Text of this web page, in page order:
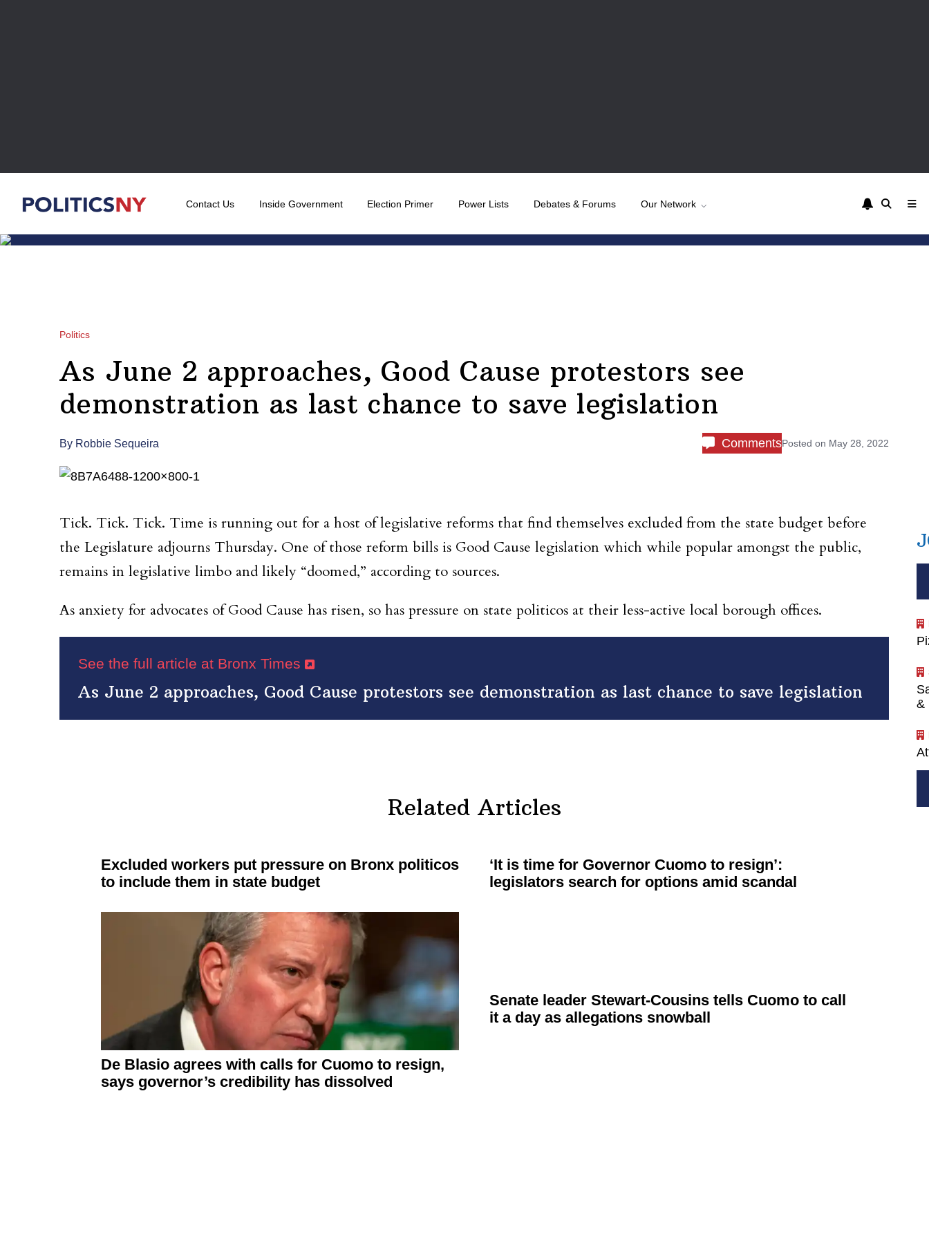
Contact Us Inside Government Election Primer Power Lists Debates & Forums Our Network
Politics
As June 2 approaches, Good Cause protestors see
demonstration as last chance to save legislation
By Robbie Sequeira CommentsPosted on May 28, 2022
Tick. Tick. Tick. Time is running out for a host of legislative reforms that find themselves excluded from the state budget before
the Legislature adjourns Thursday. One of those reform bills is Good Cause legislation which while popular amongst the public,
remains in legislative limbo and likely “doomed,” according to sources.
As anxiety for advocates of Good Cause has risen, so has pressure on state politicos at their less-active local borough offices.
See the full article at Bronx Times
As June 2 approaches, Good Cause protestors see demonstration as last chance to save legislation
Related Articles
Excluded workers put pressure on Bronx politicos
to include them in state budget
‘It is time for Governor Cuomo to resign’:
legislatorssearch for options amid scandal
De Blasio agrees with calls for Cuomo to resign,
says governor’s credibility has dissolved
Senate leader Stewart-Cousinstells Cuomo to call
it a day as allegationssnowball
&